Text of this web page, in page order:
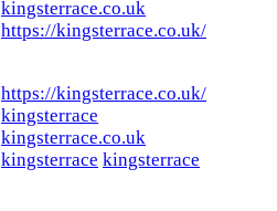
kingsterrace.co.uk
https://kingsterrace.co.uk/
https://kingsterrace.co.uk/
kingsterrace
kingsterrace.co.uk
kingsterrace kingsterrace